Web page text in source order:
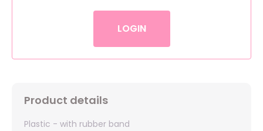
LOGIN
Product details
Plastic - with rubber band